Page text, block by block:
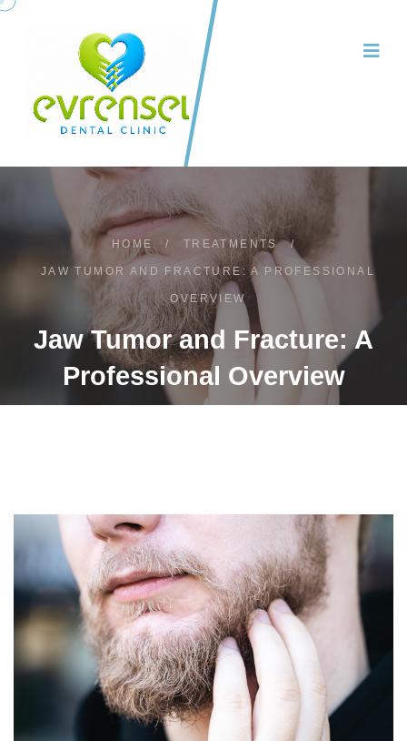
HOME / TREATMENTS /
JAW TUMOR AND FRACTURE: A PROFESSIONAL
OVERVIEW
Jaw Tumor and Fracture: A
Professional Overview